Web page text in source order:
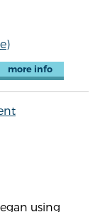
more info
using